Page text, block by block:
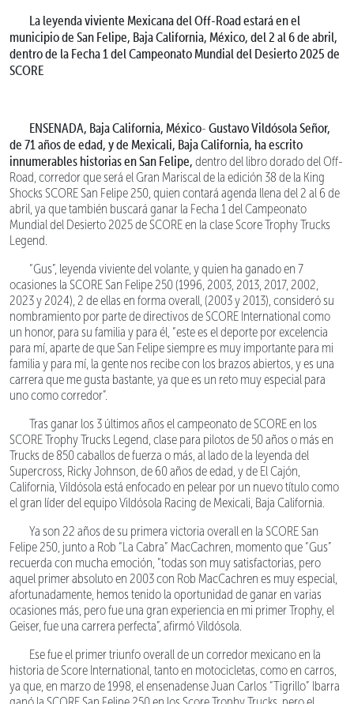
La leyenda viviente Mexicana del Off-Road estará en el
municipio de San Felipe, Baja California, México, del 2 al 6 de abril,
dentro de la Fecha 1 del Campeonato Mundial del Desierto 2025 de
SCORE
ENSENADA, Baja California, México- Gustavo Vildósola Señor,
de 71 años de edad, y de Mexicali, Baja California, ha escrito
innumerables historias en San Felipe, dentro del libro dorado del Off-
Road, corredor que será el Gran Mariscal de la edición 38 de la King
Shocks SCORE San Felipe 250, quien contará agenda llena del 2 al 6 de
abril, ya que también buscará ganar la Fecha 1 del Campeonato
Mundial del Desierto 2025 de SCORE en la clase Score Trophy Trucks
Legend.
“Gus”, leyenda viviente del volante, y quien ha ganado en 7
ocasiones la SCORE San Felipe 250 (1996, 2003, 2013, 2017, 2002,
2023 y 2024), 2 de ellas en forma overall, (2003 y 2013), consideró su
nombramiento por parte de directivos de SCORE International como
un honor, para su familia y para él, “este es el deporte por excelencia
para mí, aparte de que San Felipe siempre es muy importante para mi
familia y para mí, la gente nos recibe con los brazos abiertos, y es una
carrera que me gusta bastante, ya que es un reto muy especial para
uno como corredor”.
Tras ganar los 3 últimos años el campeonato de SCORE en los
SCORE Trophy Trucks Legend, clase para pilotos de 50 años o más en
Trucks de 850 caballos de fuerza o más, al lado de la leyenda del
Supercross, Ricky Johnson, de 60 años de edad, y de El Cajón,
California, Vildósola está enfocado en pelear por un nuevo título como
el gran líder del equipo Vildósola Racing de Mexicali, Baja California.
Ya son 22 años de su primera victoria overall en la SCORE San
Felipe 250, junto a Rob “La Cabra” MacCachren, momento que “Gus”
recuerda con mucha emoción, “todas son muy satisfactorias, pero
aquel primer absoluto en 2003 con Rob MacCachren es muy especial,
afortunadamente, hemos tenido la oportunidad de ganar en varias
ocasiones más, pero fue una gran experiencia en mi primer Trophy, el
Geiser, fue una carrera perfecta”, afirmó Vildósola.
Ese fue el primer triunfo overall de un corredor mexicano en la
historia de Score International, tanto en motocicletas, como en carros,
ya que, en marzo de 1998, el ensenadense Juan Carlos “Tigrillo” Ibarra